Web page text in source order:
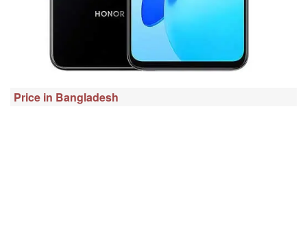
Price in Bangladesh